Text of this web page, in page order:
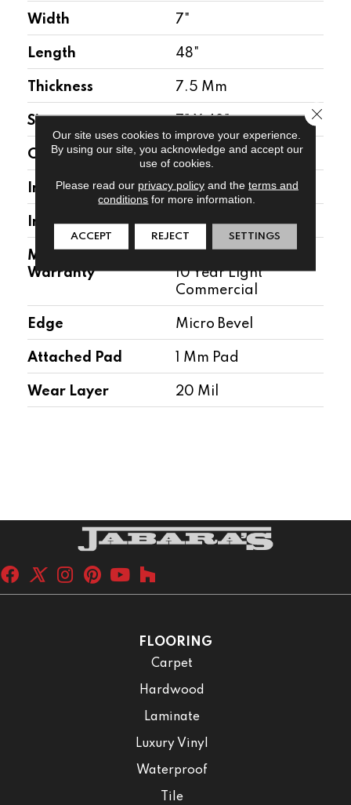
Width 7"
Length 48"
Thickness 7.5 Mm
Size 7" X 48"
Construction WPC
Installation Location Above, On, Below
Installation Type Floating
Manufacturer
Warranty
10 Year Light
Commercial
Edge Micro Bevel
Attached Pad 1 Mm Pad
Wear Layer 20 Mil
FLOORING
Carpet
Hardwood
Laminate
Luxury Vinyl
Waterproof
Tile
Our site uses cookies to improve your experience.
By using our site, you acknowledge and accept our
use of cookies.
Please read our privacy policyand the terms and
conditions for more information.
ACCEPT REJECT SETTINGS
Close